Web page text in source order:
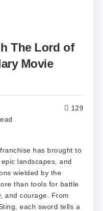
The Lord of
Movie
129
has brought to
landscapes, and
wielded by the
than tools for battle
and courage. From
each sword tells a